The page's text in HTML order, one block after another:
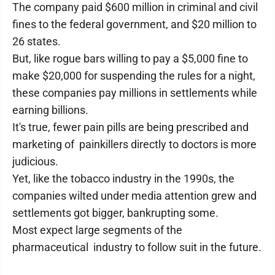
The company paid $600 million in criminal and civil
fines to the federal government, and $20 million to
26 states.
But, like rogue bars willing to pay a $5,000 fine to
make $20,000 for suspending the rules for a night,
these companies pay millions in settlements while
earning billions.
It's true, fewer pain pills are being prescribed and
marketing of painkillers directly to doctors is more
judicious.
Yet, like the tobacco industry in the 1990s, the
companies wilted under media attention grew and
settlements got bigger, bankrupting some.
Most expect large segments of the
pharmaceutical industry to follow suit in the future.